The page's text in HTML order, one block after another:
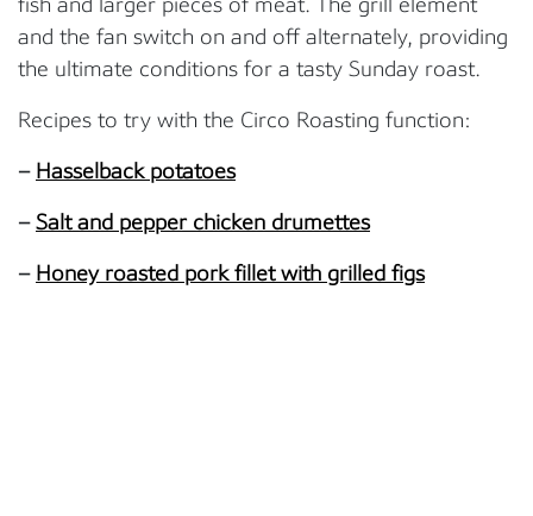
and the fan switch on and off alternately, providing
the ultimate conditions for a tasty Sunday roast.
Recipes to try with the Circo Roasting function:
– Hasselback potatoes
–Salt and pepper chicken drumettes
– Honey roasted pork fillet with grilled figs